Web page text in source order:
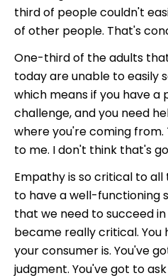
third of people couldn't
of other people. That's
One-third of the adults
today are unable to easily
which means if you have a
challenge, and you need
where you're coming
to me. I don't think that's
Empathy is so critical to
to have a well-functioning
that we need to succeed
became really critical.
your consumer is. You've
judgment. You've got to